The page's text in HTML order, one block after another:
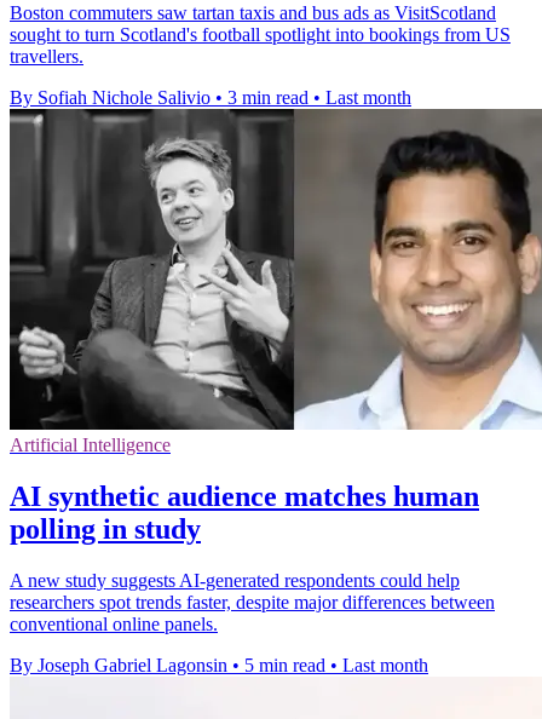
Boston commuters saw tartan taxis and bus ads as VisitScotland
sought to turn Scotland's football spotlight into bookings from US
travellers.
By Sofiah Nichole Salivio • 3 min read • Last month
Artificial Intelligence
AI synthetic audience matches human
polling in study
A new study suggests AI-generated respondents could help
researchers spot trends faster, despite major differences between
conventional online panels.
By Joseph Gabriel Lagonsin • 5 min read • Last month